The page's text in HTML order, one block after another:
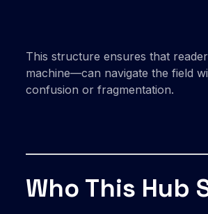
This structure ensures that
machine—can navigate the field
confusion or fragmentation.
Who This Hub